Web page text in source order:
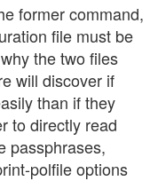
former command,
file must be
the two files
will discover if
than if they
to directly read
passphrases,
polfile options